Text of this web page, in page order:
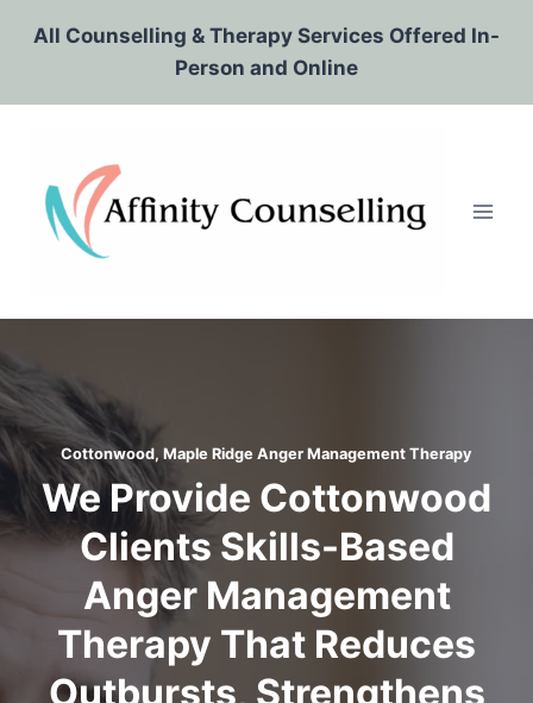
All Counselling & Therapy Services Offered In-
Person and Online
Cottonwood, Maple Ridge Anger Management Therapy
We Provide Cottonwood
Clients Skills-Based
Anger Management
Therapy That Reduces
Outbursts, Strengthens